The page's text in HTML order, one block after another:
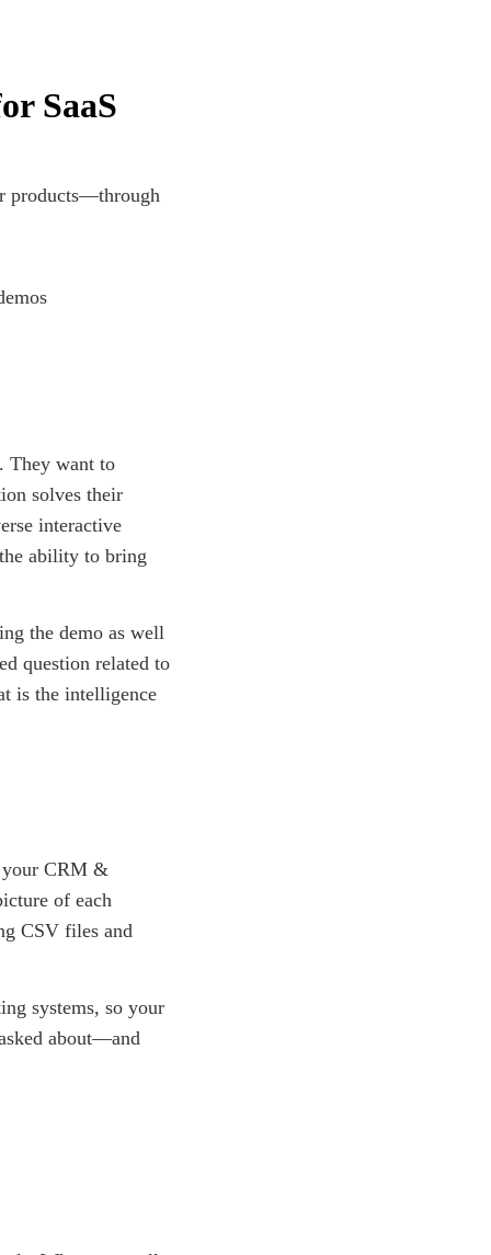
SaaS
products—through
They want to
solves their
interactive
ability to bring
the demo as well
question related to
is the intelligence
your CRM &
of each
CSV files and
systems, so your
about—and